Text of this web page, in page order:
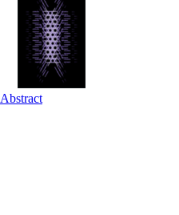
Abstract